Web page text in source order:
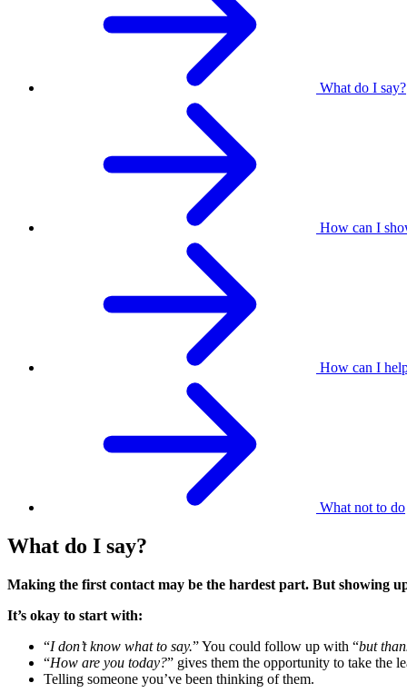
What do I say?
How can I
How can I
What not to do
What do I say?
Making the first contact may be the hardest part. But showing
It’s okay to start with:
“I don’t know what to say.” You could follow up with “but
“How are you today?” gives them the opportunity to take the
Telling someone you’ve been thinking of them.